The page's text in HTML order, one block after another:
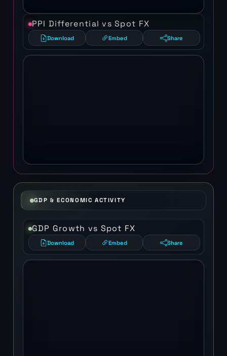
PPI Differential vs Spot FX
Download Embed Share
GDP & ECONOMIC ACTIVITY
GDP Growth vs Spot FX
Download Embed Share